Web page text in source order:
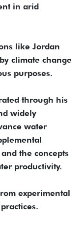
in arid
like Jordan
climate change
purposes.
through his
widely
water
the concepts
productivity.
experimental